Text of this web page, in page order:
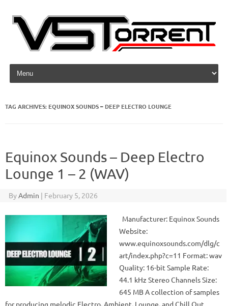
Skip to content
TAG ARCHIVES: EQUINOX SOUNDS – DEEP ELECTRO LOUNGE
Equinox Sounds – Deep Electro
Lounge 1 – 2 (WAV)
ByAdmin | February 5, 2026
Manufacturer: Equinox Sounds
Website:
www.equinoxsounds.com/dlg/c
art/index.php?c=11 Format: wav
Quality: 16-bit Sample Rate:
44.1 kHz Stereo Channels Size:
645 MB A collection of samples
for producing melodic Electro, Ambient, Lounge, and Chill Out